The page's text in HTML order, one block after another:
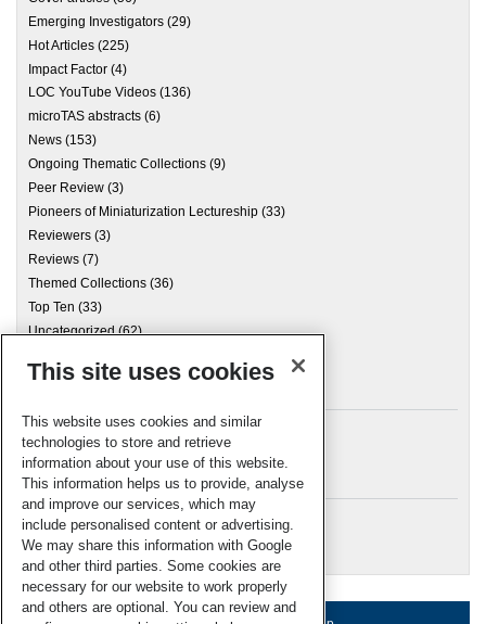
Emerging Investigators (29)
Hot Articles (225)
Impact Factor (4)
LOC YouTube Videos (136)
microTAS abstracts (6)
News (153)
Ongoing Thematic Collections (9)
Peer Review (3)
Pioneers of Miniaturization Lectureship (33)
Reviewers (3)
Reviews (7)
Themed Collections (36)
Top Ten (33)
Uncategorized(62)
Archives
Meta
Log in
RSC Blogs
This site uses cookies
This website uses cookies and similar
technologies to store and retrieve
information about your use of this website.
This information helps us to provide, analyse
and improve our services, which may
include personalised content or advertising.
We may share this information with Google
and other third parties. Some cookies are
necessary for our website to work properly
and others are optional. You can review and